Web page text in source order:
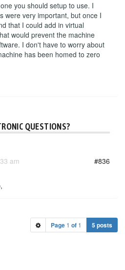
you should setup to use. I
were very important, but once I
that I could add in virtual
would prevent the machine
I don't have to worry about
has been homed to zero
QUESTIONS?
am
#836
Page 1 of 1 5 posts